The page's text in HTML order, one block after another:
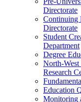
Directorate
Continuing
Directorate
Student
Department
Degree
North-
Research
Education
Monitoring